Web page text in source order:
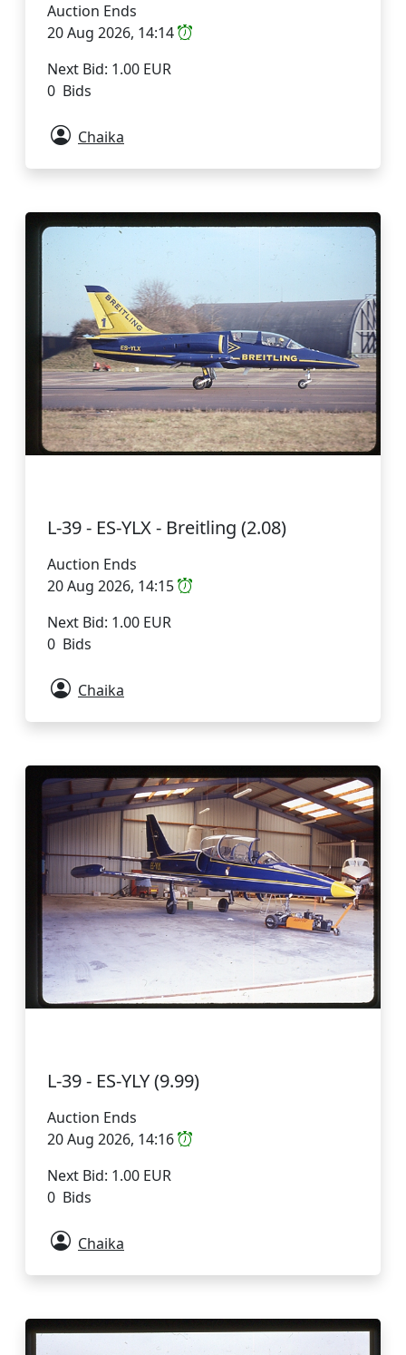
Auction Ends
20 Aug 2026, 14:14
Next Bid: 1.00 EUR
0 Bids
Chaika
L-39 - ES-YLX - Breitling (2.08)
Auction Ends
20 Aug 2026, 14:15
Next Bid: 1.00 EUR
0 Bids
Chaika
L-39 - ES-YLY (9.99)
Auction Ends
20 Aug 2026, 14:16
Next Bid: 1.00 EUR
0 Bids
Chaika